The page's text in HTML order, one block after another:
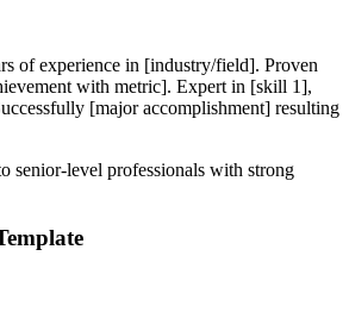
of experience in [industry/field]. Proven
with metric]. Expert in [skill 1],
[major accomplishment] resulting
senior-level professionals with strong